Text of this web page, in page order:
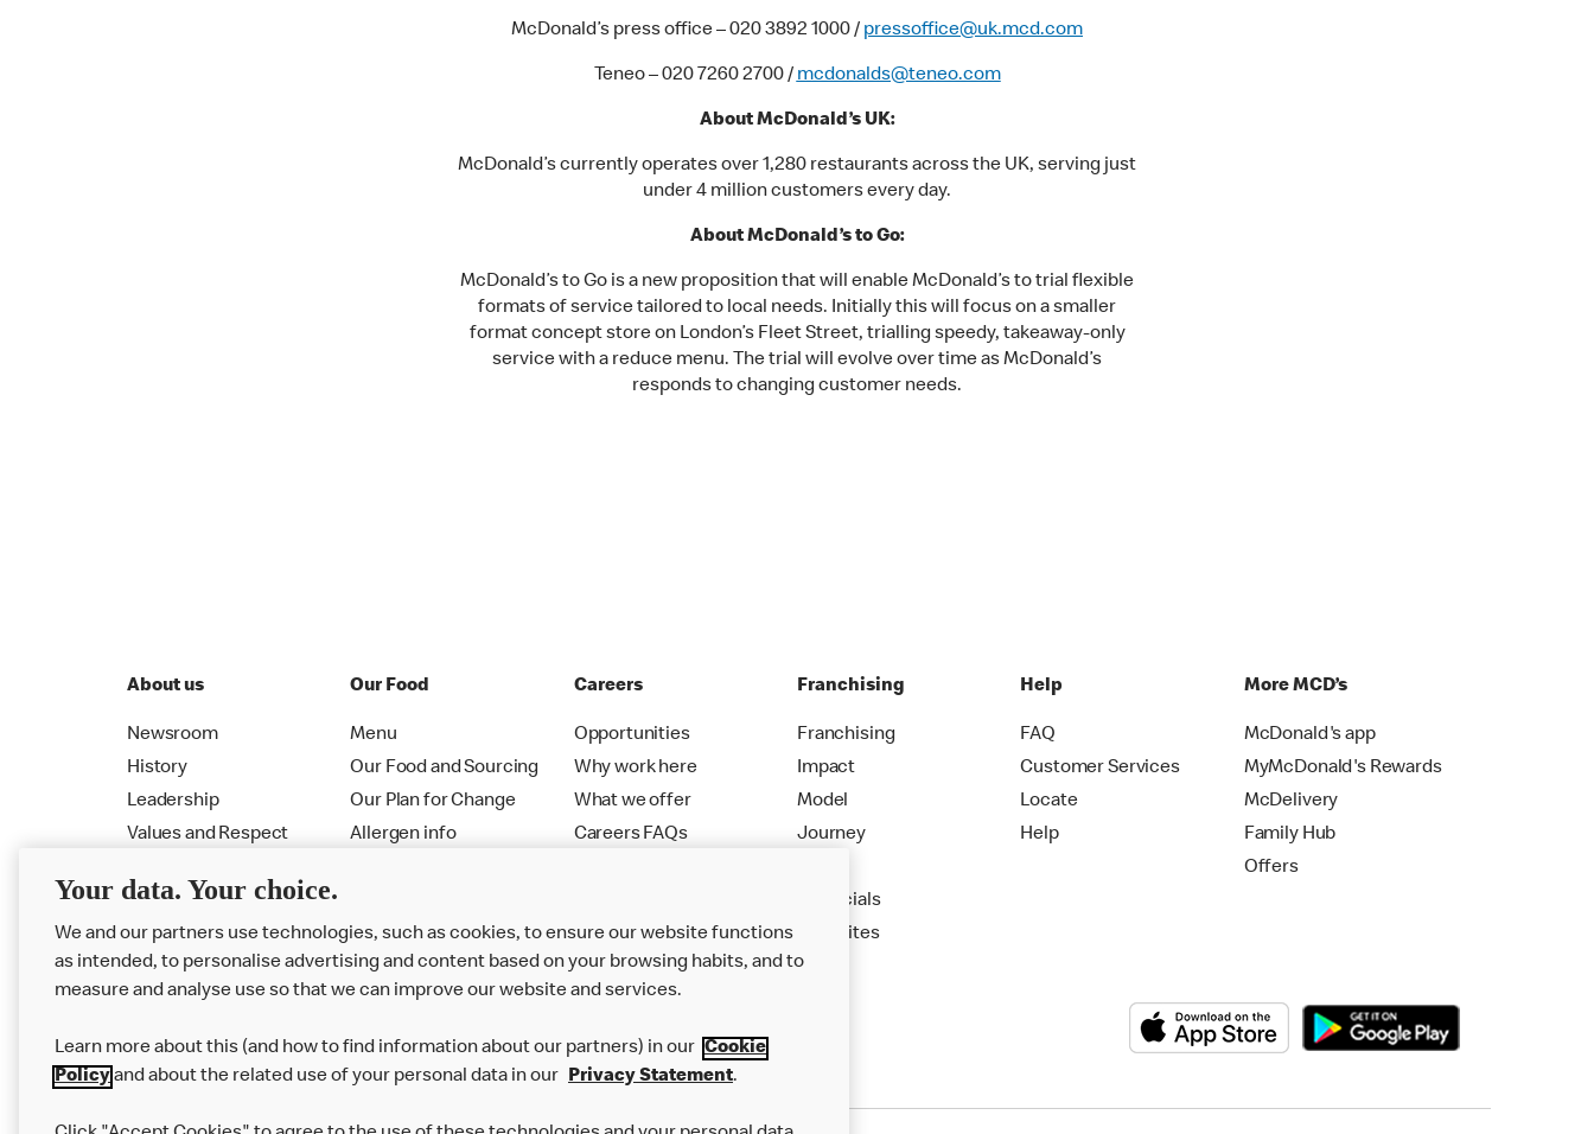
McDonald’s press office – 020 3892 1000 / pressoffice@uk.mcd.com
Teneo – 020 7260 2700 / mcdonalds@teneo.com
About McDonald’s UK:
McDonald’s currently operates over 1,280 restaurants across the UK, serving just
under 4 million customers every day.
About McDonald’s to Go:
McDonald’s to Go is a new proposition that will enable McDonald’s to trial flexible
formats of service tailored to local needs. Initially this will focus on a smaller
format concept store on London’s Fleet Street, trialling speedy, takeaway-only
service with a reduce menu. The trial will evolve over time as McDonald’s
responds to changing customer needs.
About us
Newsroom
History
Leadership
Values and Respect
Our Food
Menu
Our Food and Sourcing
Our Plan for Change
Allergen info
Careers
Opportunities
Why work here
What we offer
Careers FAQs
Franchising
Franchising
Impact
Model
Journey
Financials
New Sites
Help
FAQ
Customer Services
Locate
Help
More MCD’s
McDonald's app
MyMcDonald's Rewards
McDelivery
Family Hub
Offers
Your data. Your choice.
We and our partners use technologies, such as cookies, to ensure our website functions
as intended, to personalise advertising and content based on your browsing habits, and to
measure and analyse use so that we can improve our website and services.
Learn more about this (and how to find information about our partners) in our Cookie
Policyand about the related use of your personal data in our Privacy Statement.